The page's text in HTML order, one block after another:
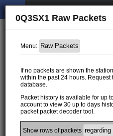
0Q3SX1 Raw Packets
Menu:
If no packets are shown the
within the past 24 hours.
database.
Packet history is available for up
account to view 30 up to days
packet packet decoder tool.
Showrows ofpackets